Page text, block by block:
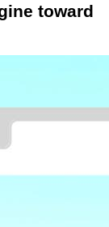
toward